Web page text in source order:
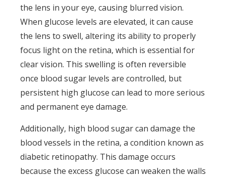
the lens in your eye, causing blurred vision.
When glucose levels are elevated, it can cause
the lens to swell, altering its ability to properly
focus light on the retina, which is essential for
clear vision. This swelling is often reversible
once blood sugar levels are controlled, but
persistent high glucose can lead to more serious
and permanent eye damage.
Additionally, high blood sugar can damage the
blood vessels in the retina, a condition known as
diabetic retinopathy. This damage occurs
because the excess glucose can weaken the walls